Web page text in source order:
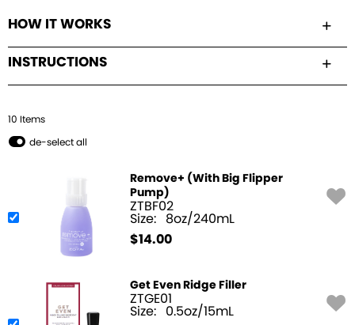
HOW IT WORKS
INSTRUCTIONS
10 Items
de-select all
Remove+ (With Big Flipper
Pump)
ZTBF02
Size: 8oz/240mL
$14.00
Get Even Ridge Filler
ZTGE01
Size: 0.5oz/15mL